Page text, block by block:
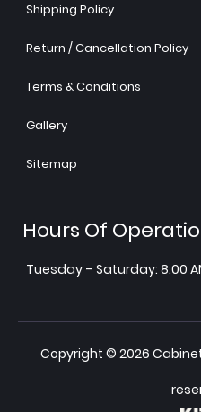
Shipping Policy
Return / Cancellation Policy
Terms & Conditions
Gallery
Sitemap
Hours Of
Tuesday – Saturday: 8:00
Copyright © 2026